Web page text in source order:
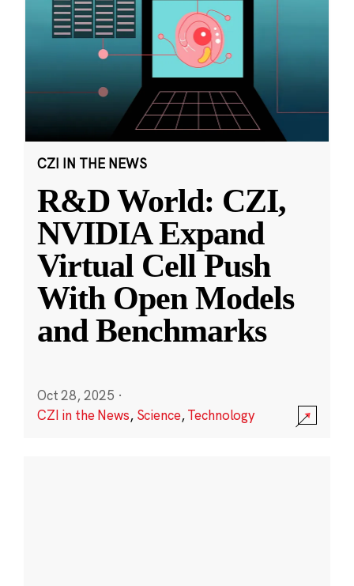
CZI IN THE NEWS
R&D World: CZI,
NVIDIA Expand
Virtual Cell Push
With Open Models
and Benchmarks
Oct 28, 2025 ·
CZI in the News, Science,Technology